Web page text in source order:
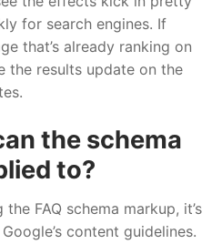
for search engines. If
that’s already ranking on
the results update on the
the schema
to?
FAQ schema markup, it’s
content guidelines.